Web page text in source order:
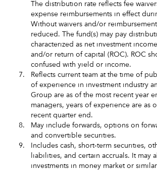
The distribution rate reflects fee
expense reimbursements in effect
Without waivers and/or
reduced. The fund(s) may pay
characterized as net investment
and/or return of capital (ROC). ROC
confused with yield or income.
7.
Reflects current team at the time of
of experience in investment industry
Group are as of the most recent year
managers, years of experience are as
recent quarter end.
8.
May include forwards, options on
and convertible securities.
9.
Includes cash, short‑term securities,
liabilities, and certain accruals. It may
investments in money market or